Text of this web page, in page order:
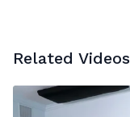
Related Videos